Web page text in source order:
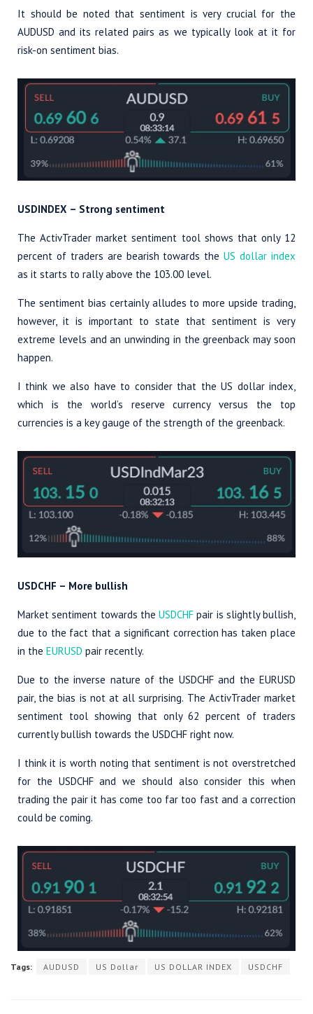
It should be noted that sentiment is very crucial for the
AUDUSD and its related pairs as we typically look at it for
risk-on sentiment bias.
USDINDEX – Strong sentiment
The ActivTrader market sentiment tool shows that only 12
percent of traders are bearish towards theUS dollar index
as it starts to rally above the 103.00 level.
The sentiment bias certainly alludes to more upside trading,
however, it is important to state that sentiment is very
extreme levels and an unwinding in the greenback may soon
happen.
I think we also have to consider that the US dollar index,
which is the world’s reserve currency versus the top
currencies is a key gauge of the strength of the greenback.
USDCHF – More bullish
Market sentiment towards the USDCHF pair is slightly bullish,
due to the fact that a significant correction has taken place
in the EURUSD pair recently.
Due to the inverse nature of the USDCHF and the EURUSD
pair, the bias is not at all surprising. The ActivTrader market
sentiment tool showing that only 62 percent of traders
currently bullish towards the USDCHF right now.
I think it is worth noting that sentiment is not overstretched
for the USDCHF and we should also consider this when
trading the pair it has come too far too fast and a correction
could be coming.
Tags: AUDUSD US Dollar US DOLLAR INDEX USDCHF